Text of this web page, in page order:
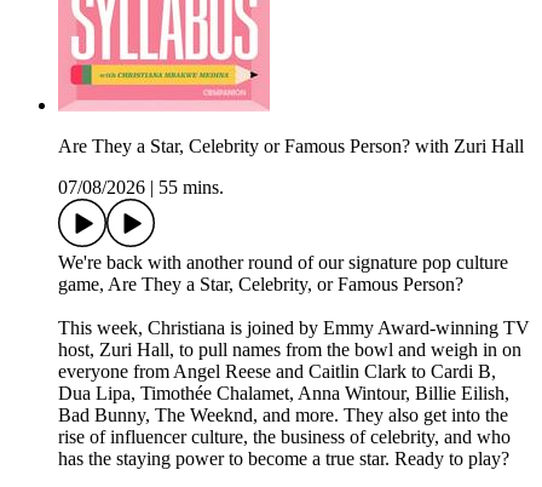
Are They a Star, Celebrity or Famous Person? with Zuri Hall
07/08/2026
55 mins.
We're back with another round of our signature pop culture
game, Are They a Star, Celebrity, or Famous Person?
This week, Christiana is joined by Emmy Award-winning TV
host, Zuri Hall, to pull names from the bowl and weigh in on
everyone from Angel Reese and Caitlin Clark to Cardi B,
Dua Lipa, Timothée Chalamet, Anna Wintour, Billie Eilish,
Bad Bunny, The Weeknd, and more. They also get into the
rise of influencer culture, the business of celebrity, and who
has the staying power to become a true star. Ready to play?